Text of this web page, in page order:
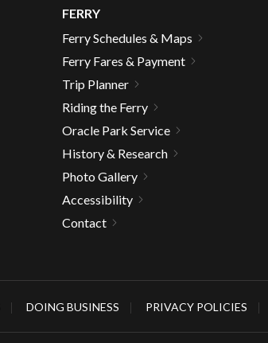
FERRY
Ferry Schedules & Maps
Ferry Fares & Payment
Trip Planner
Riding the Ferry
Oracle Park Service
History & Research
Photo Gallery
Accessibility
Contact
DOING BUSINESS PRIVACY POLICIES